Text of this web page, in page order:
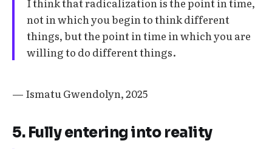
not in which you begin to think different
things, but the point in time in which you are
willing to do different things.
— Ismatu Gwendolyn, 2025
5. Fully entering into reality